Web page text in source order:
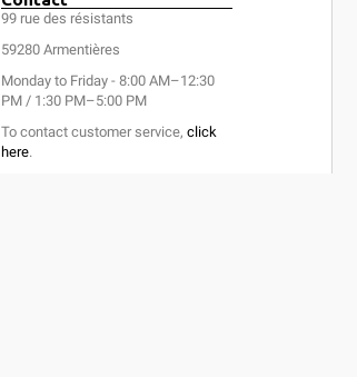
99 rue des résistants
59280 Armentières
Monday to Friday - 8:00 AM–12:30
PM / 1:30 PM–5:00 PM
To contact customer service, click
here.